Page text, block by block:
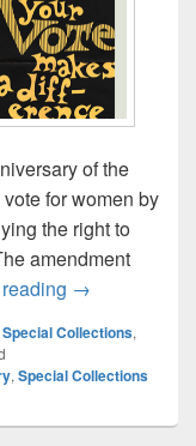
of the
for women by
the right to
amendment
Celebrate the
→
Special Collections,
,Special Collections